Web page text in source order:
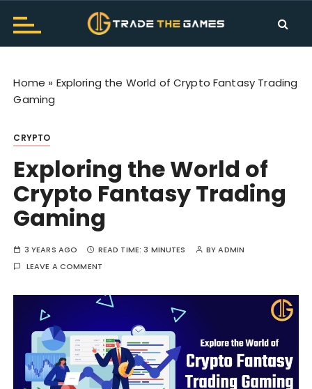
Trade The Games Official
Blog
TTG Makes Trading Fun. Get the all information and
trading let's hurry to play.
Home » Exploring the World of Crypto Fantasy Trading
Gaming
CRYPTO
Exploring the World of
Crypto Fantasy Trading
Gaming
3 YEARS AGO READ TIME: 3 MINUTES BYADMIN
LEAVE A COMMENT